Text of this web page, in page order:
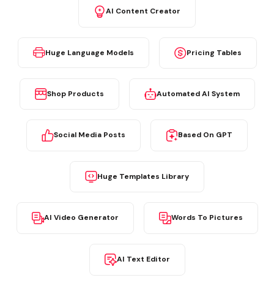
AI Content Creator
Huge Language Models Pricing Tables
Shop Products Automated AI System
Social Media Posts Based On GPT
Huge Templates Library
AI Video Generator Words To Pictures
AI Text Editor